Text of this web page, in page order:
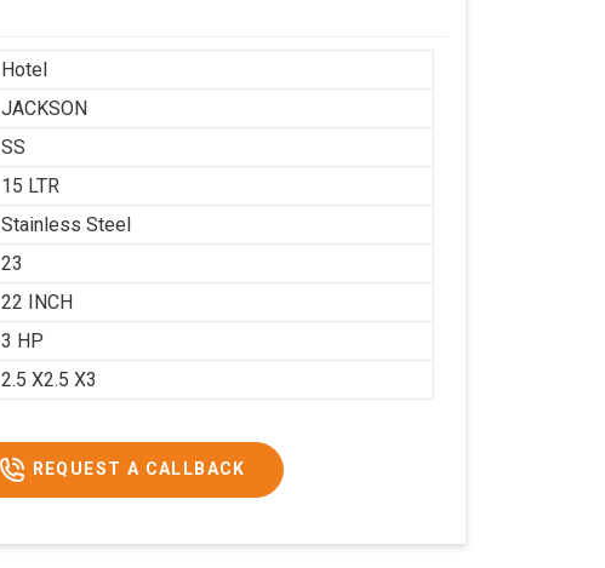
Hotel
JACKSON
SS
15 LTR
Stainless Steel
23
22 INCH
3 HP
2.5 X2.5 X3
REQUEST A CALLBACK